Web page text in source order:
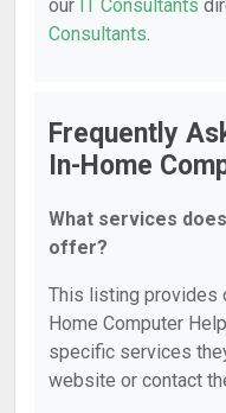
our IT Consultants
Consultants.
Frequently
In-Home
What services
offer?
This listing provides
Home Computer
specific services
website or contact